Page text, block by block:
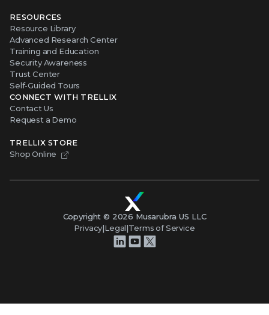
RESOURCES
Resource Library
Advanced Research Center
Training and Education
Security Awareness
Trust Center
Self-Guided Tours
CONNECT WITH TRELLIX
Contact Us
Request a Demo
TRELLIX STORE
Shop Online
Copyright © 2026 Musarubra US LLC
Privacy|Legal|Terms of Service